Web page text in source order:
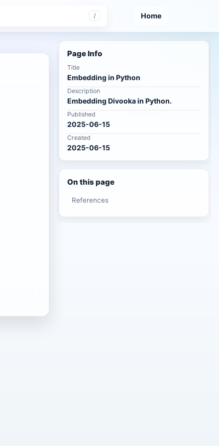
/ Home
Page Info
Title
Embedding in Python
Description
Embedding Divooka in Python.
Published
2025-06-15
Created
2025-06-15
On this page
References